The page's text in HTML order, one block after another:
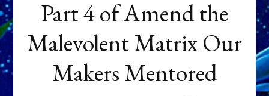
Part 4 of Amend the
Malevolent Matrix Our
Makers Mentored